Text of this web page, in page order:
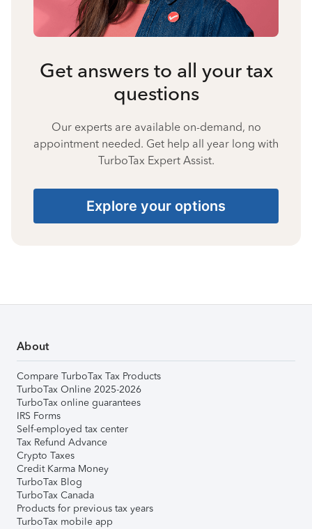
Get answers to all your tax
questions
Our experts are available on-demand, no
appointment needed. Get help all year long with
TurboTax Expert Assist.
Explore your options
About
Compare TurboTax Tax Products
TurboTax Online 2025-2026
TurboTax online guarantees
IRS Forms
Self-employed tax center
Tax Refund Advance
Crypto Taxes
Credit Karma Money
TurboTax Blog
TurboTax Canada
Products for previous tax years
TurboTax mobile app